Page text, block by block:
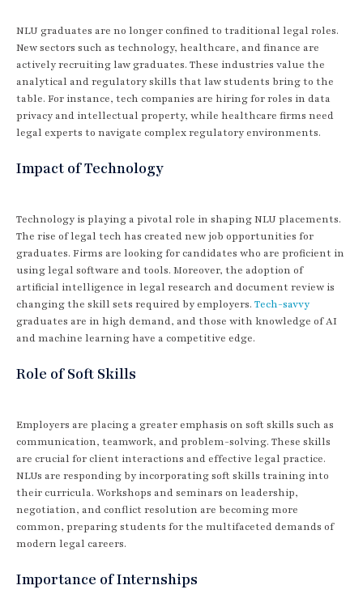
NLU graduates are no longer confined to traditional legal roles.
New sectors such as technology, healthcare, and finance are
actively recruiting law graduates. These industries value the
analytical and regulatory skills that law students bring to the
table. For instance, tech companies are hiring for roles in data
privacy and intellectual property, while healthcare firms need
legal experts to navigate complex regulatory environments.
Impact of Technology
Technology is playing a pivotal role in shaping NLU placements.
The rise of legal tech has created new job opportunities for
graduates. Firms are looking for candidates who are proficient in
using legal software and tools. Moreover, the adoption of
artificial intelligence in legal research and document review is
changing the skill sets required by employers. Tech-savvy
graduates are in high demand, and those with knowledge of AI
and machine learning have a competitive edge.
Role of Soft Skills
Employers are placing a greater emphasis on soft skills such as
communication, teamwork, and problem-solving. These skills
are crucial for client interactions and effective legal practice.
NLUs are responding by incorporating soft skills training into
their curricula. Workshops and seminars on leadership,
negotiation, and conflict resolution are becoming more
common, preparing students for the multifaceted demands of
modern legal careers.
Importance of Internships